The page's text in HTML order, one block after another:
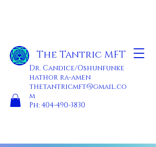
The Tantric MFT
Dr. Candice/Oshunfunke
hathor ra-amen
thetantricmft@gmail.co
m
Ph: 404-490-3830